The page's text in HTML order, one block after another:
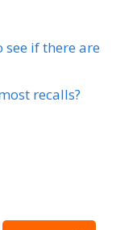
see if there are
recalls?